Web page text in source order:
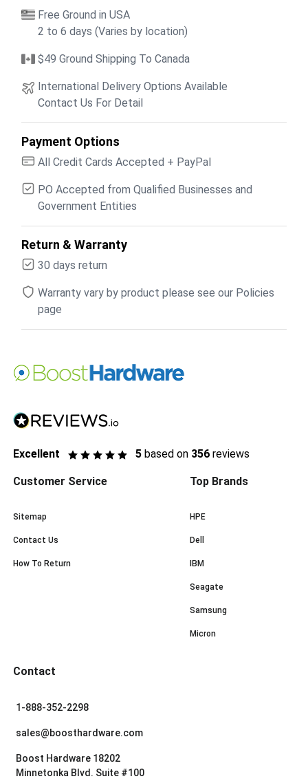
Free Ground in USA
2 to 6 days (Varies by location)
$49 Ground Shipping To Canada
International Delivery Options Available
Contact Us For Detail
Payment Options
All Credit Cards Accepted + PayPal
PO Accepted from Qualified Businesses and
Government Entities
Return & Warranty
30 days return
Warranty vary by product please see our Policies
page
Excellent 5 based on 356 reviews
Customer Service
Sitemap
Contact Us
How To Return
Top Brands
HPE
Dell
IBM
Seagate
Samsung
Micron
Contact
1-888-352-2298
sales@boosthardware.com
Boost Hardware 18202
Minnetonka Blvd. Suite #100